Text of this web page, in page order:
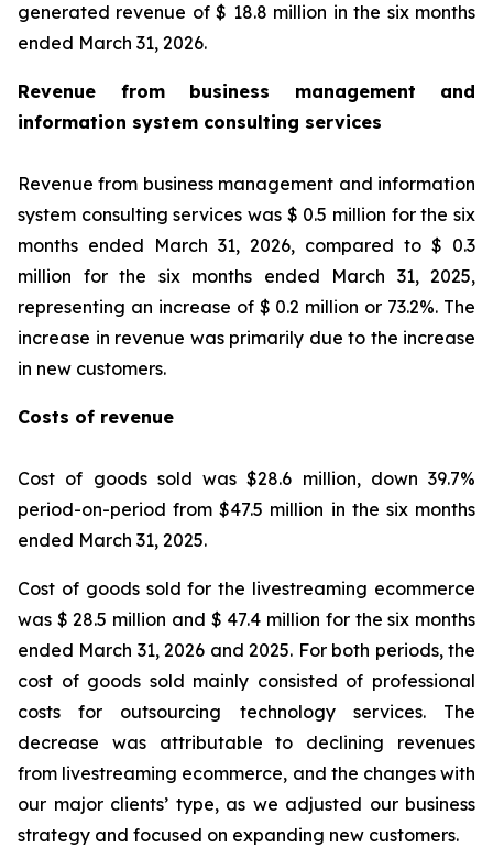
generated revenue of $ 18.8 million in the six months
ended March 31, 2026.
Revenue from business management and
information system consulting services
Revenue from business management and information
system consulting services was $ 0.5 million for the six
months ended March 31, 2026, compared to $ 0.3
million for the six months ended March 31, 2025,
representing an increase of $ 0.2 million or 73.2%. The
increase in revenue was primarily due to the increase
in new customers.
Costs of revenue
Cost of goods sold was $28.6 million, down 39.7%
period-on-period from $47.5 million in the six months
ended March 31, 2025.
Cost of goods sold for the livestreaming ecommerce
was $ 28.5 million and $ 47.4 million for the six months
ended March 31, 2026 and 2025. For both periods, the
cost of goods sold mainly consisted of professional
costs for outsourcing technology services. The
decrease was attributable to declining revenues
from livestreaming ecommerce, and the changes with
our major clients’ type, as we adjusted our business
strategy and focused on expanding new customers.